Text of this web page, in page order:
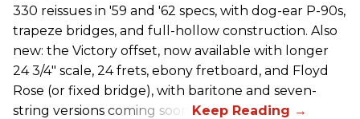
330 reissues in '59 and '62 specs, with dog-ear P-90s,
trapeze bridges, and full-hollow construction. Also
new: the Victory offset, now available with longer
24 3/4" scale, 24 frets, ebony fretboard, and Floyd
Rose (or fixed bridge), with baritone and seven-
string versions coming soon.